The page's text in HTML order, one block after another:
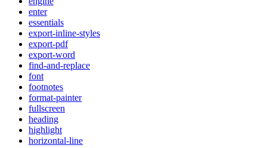
enter
essentials
export-inline-styles
export-pdf
export-word
find-and-replace
font
footnotes
format-painter
fullscreen
heading
highlight
horizontal-line